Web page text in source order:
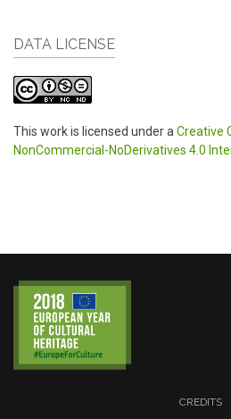
DATA LICENSE
This work is licensed under a Creative
NonCommercial-NoDerivatives 4.0
CREDITS